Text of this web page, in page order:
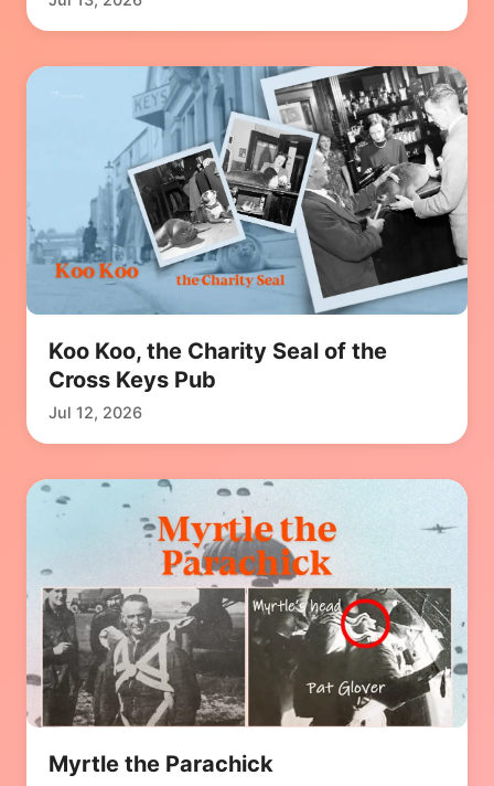
Koo Koo, the Charity Seal of the
Cross Keys Pub
Jul 12, 2026
Myrtle the Parachick